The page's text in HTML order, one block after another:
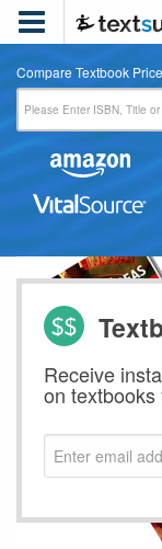

Compare Textbook
Receive
on